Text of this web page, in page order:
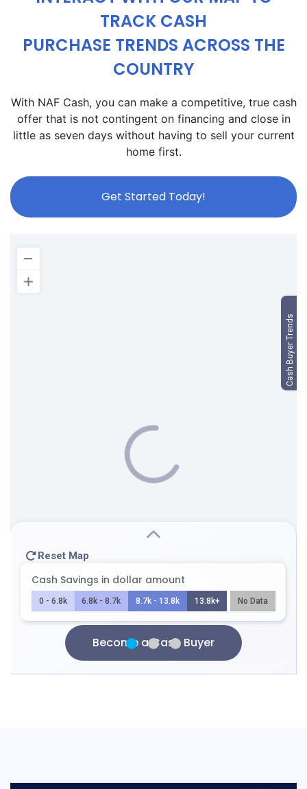
TRACK CASH
PURCHASE TRENDS ACROSS THE
COUNTRY
With NAF Cash, you can make a competitive, true cash
offer that is not contingent on financing and close in
little as seven days without having to sell your current
home first.
Get Started Today!